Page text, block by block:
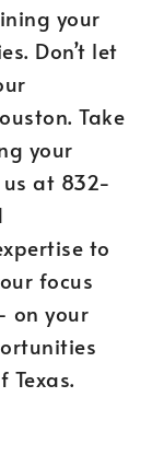
your
Don’t let
Take
your
at 832-
to
focus
on your